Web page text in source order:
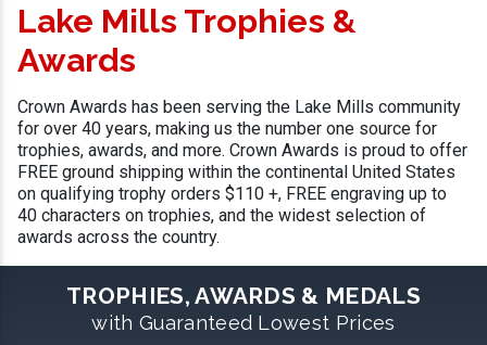
Lake Mills Trophies &
Awards
Crown Awards has been serving the Lake Mills community
for over 40 years, making us the number one source for
trophies, awards, and more. Crown Awards is proud to offer
FREE ground shipping within the continental United States
on qualifying trophy orders $110 +, FREE engraving up to
40 characters on trophies, and the widest selection of
awards across the country.
TROPHIES, AWARDS & MEDALS
with Guaranteed Lowest Prices